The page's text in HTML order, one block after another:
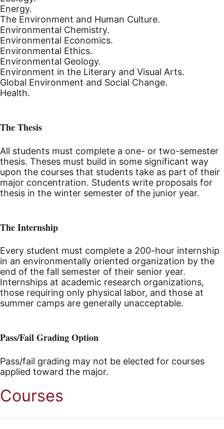
Energy.
The Environment and Human Culture.
Environmental Chemistry.
Environmental Economics.
Environmental Ethics.
Environmental Geology.
Environment in the Literary and Visual Arts.
Global Environment and Social Change.
Health.
The Thesis
All students must complete a one- or two-semester
thesis. Theses must build in some significant way
upon the courses that students take as part of their
major concentration. Students write proposals for
thesis in the winter semester of the junior year.
The Internship
Every student must complete a 200-hour internship
in an environmentally oriented organization by the
end of the fall semester of their senior year.
Internships at academic research organizations,
those requiring only physical labor, and those at
summer camps are generally unacceptable.
Pass/Fail Grading Option
Pass/fail grading may not be elected for courses
applied toward the major.
Courses